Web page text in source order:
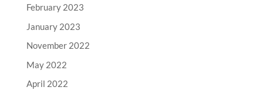
February 2023
January 2023
November 2022
May 2022
April 2022